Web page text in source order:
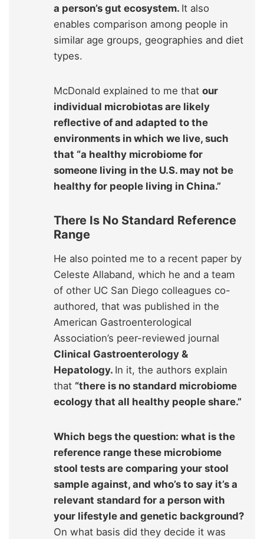
a person’s gut ecosystem. It also
enables comparison among people in
similar age groups, geographies and diet
types.
McDonald explained to me that our
individual microbiotas are likely
reflective of and adapted to the
environments in which we live, such
that “a healthy microbiome for
someone living in the U.S. may not be
healthy for people living in China.”
There Is No Standard Reference
Range
He also pointed me to a recent paper by
Celeste Allaband, which he and a team
of other UC San Diego colleagues co-
authored, that was published in the
American Gastroenterological
Association’s peer-reviewed journal
Clinical Gastroenterology &
Hepatology. In it, the authors explain
that “there is no standard microbiome
ecology that all healthy people share.”
Which begs the question: what is the
reference range these microbiome
stool tests are comparing your stool
sample against, and who’s to say it’s a
relevant standard for a person with
your lifestyle and genetic background?
On what basis did they decide it was